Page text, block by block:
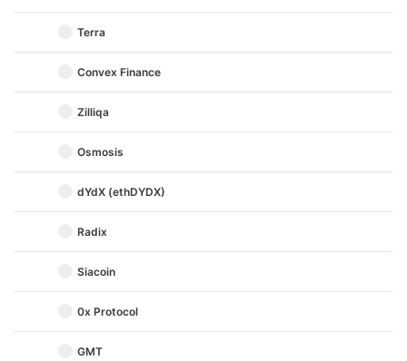
Terra
Convex Finance
Zilliqa
Osmosis
dYdX (ethDYDX)
Radix
Siacoin
0x Protocol
GMT